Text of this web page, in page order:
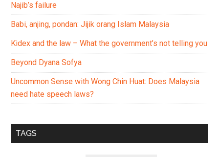
Najib’s failure
Babi, anjing, pondan: Jijik orang Islam Malaysia
Kidex and the law – What the government’s not telling you
Beyond Dyana Sofya
Uncommon Sense with Wong Chin Huat: Does Malaysia
need hate speech laws?
TAGS